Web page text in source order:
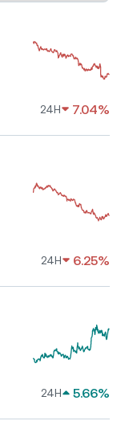
24H 7.04%
24H 6.25%
24H 5.66%